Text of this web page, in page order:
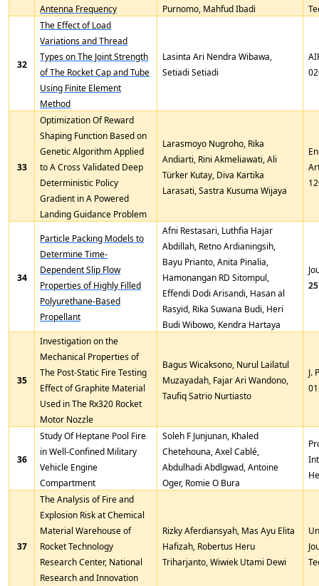
Antenna Frequency
Purnomo, Mahfud Ibadi
32
The Effect of Load
Variations and Thread
Types on The Joint Strength
of The Rocket Cap and Tube
Using Finite Element
Method
Lasinta Ari Nendra Wibawa,
Setiadi Setiadi
33
Optimization Of Reward
Shaping Function Based on
Genetic Algorithm Applied
to A Cross Validated Deep
Deterministic Policy
Gradient in A Powered
Landing Guidance Problem
Larasmoyo Nugroho, Rika
Andiarti, Rini Akmeliawati, Ali
Türker Kutay, Diva Kartika
Larasati, Sastra Kusuma Wijaya
34
Particle Packing Models to
Determine Time-
Dependent Slip Flow
Properties of Highly Filled
Polyurethane-Based
Propellant
Afni Restasari, Luthfia Hajar
Abdillah, Retno Ardianingsih,
Bayu Prianto, Anita Pinalia,
Hamonangan RD Sitompul,
Effendi Dodi Arisandi, Hasan al
Rasyid, Rika Suwana Budi, Heri
Budi Wibowo, Kendra Hartaya
25
35
Investigation on the
Mechanical Properties of
The Post-Static Fire Testing
Effect of Graphite Material
Used in The Rx320 Rocket
Motor Nozzle
Bagus Wicaksono, Nurul Lailatul
Muzayadah, Fajar Ari Wandono,
Taufiq Satrio Nurtiasto
J.
36
Study Of Heptane Pool Fire
in Well-Confined Military
Vehicle Engine
Compartment
Soleh F Junjunan, Khaled
Chetehouna, Axel Cablé,
Abdulhadi Abdlgwad, Antoine
Oger, Romie O Bura
37
The Analysis of Fire and
Explosion Risk at Chemical
Material Warehouse of
Rocket Technology
Research Center, National
Research and Innovation
Rizky Aferdiansyah, Mas Ayu Elita
Hafizah, Robertus Heru
Triharjanto, Wiwiek Utami Dewi